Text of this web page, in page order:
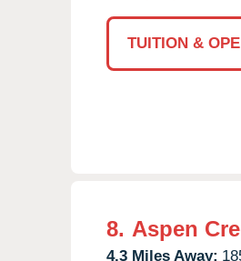
TUITION &
8. Aspen
4.3 Miles Away: